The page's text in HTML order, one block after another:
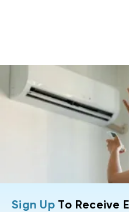
Sign UpTo Receive